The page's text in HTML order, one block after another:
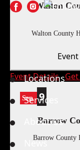
Walton
Walton County
Event Details
Sep 9
Barrow
Barrow County
Quick Links
Locations
Services
About Us
News